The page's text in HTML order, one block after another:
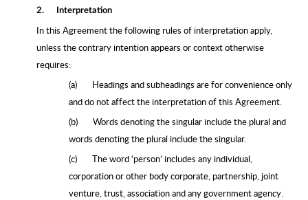
2. Interpretation
In this Agreement the following rules of interpretation apply,
unless the contrary intention appears or context otherwise
requires:
(a)
Headings and subheadings are for convenience only
and do not affect the interpretation of this Agreement.
(b)
Words denoting the singular include the plural and
words denoting the plural include the singular.
(c)
The word ‘person’ includes any individual,
corporation or other body corporate, partnership, joint
venture, trust, association and any government agency.